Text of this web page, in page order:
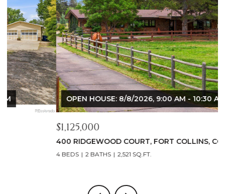
OPEN HOUSE: 8/8/2026, 9:00 AM - 10:30 AM
400 RIDGEWOOD COURT, FORT COLLINS, CO 80524
2 BATHS 2,521 SQ.FT.